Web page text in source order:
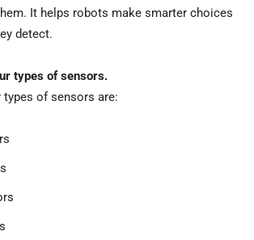
It helps robots make smarter choices
detect.
types of sensors.
types of sensors are: